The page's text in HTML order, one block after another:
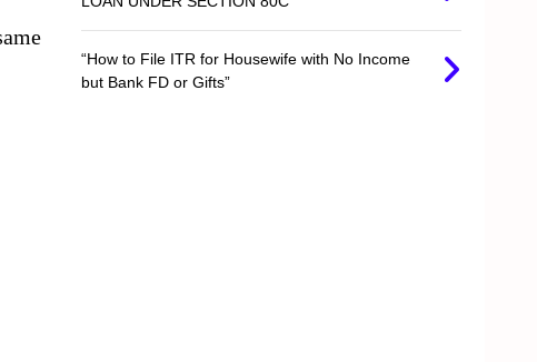
“How to File ITR for Housewife with No Income
but Bank FD or Gifts”